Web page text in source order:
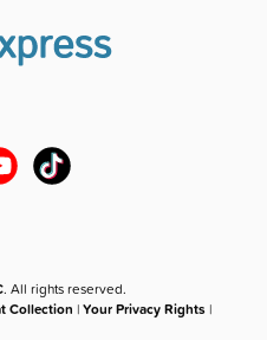
. All rights reserved.
Collection |Your Privacy Rights |